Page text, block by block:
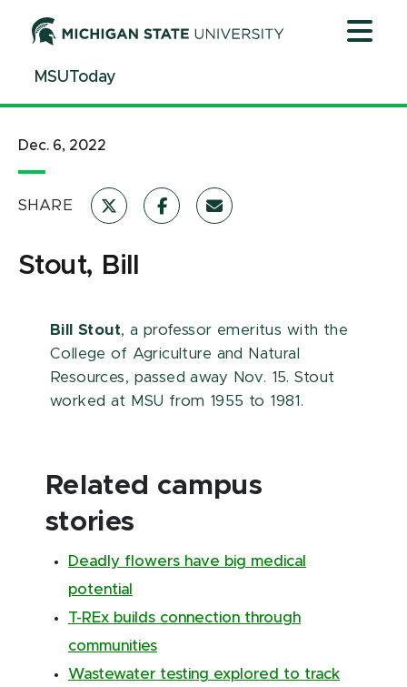
ContentMSUToday
Dec. 6, 2022
SHARE
Stout, Bill
Bill Stout, a professor emeritus with the
College of Agriculture and Natural
Resources, passed away Nov. 15. Stout
worked at MSU from 1955 to 1981.
Related campus
stories
Deadly flowers have big medical
potential
T-REx builds connection through
communities
Wastewater testing explored to track